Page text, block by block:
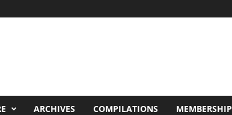
ARCHIVES COMPILATIONS MEMBERSHIP